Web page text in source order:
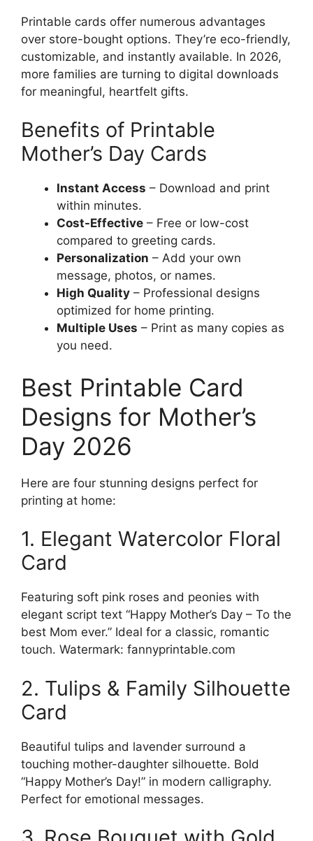
Printable cards offer numerous advantages
over store-bought options. They’re eco-friendly,
customizable, and instantly available. In 2026,
more families are turning to digital downloads
for meaningful, heartfelt gifts.
Benefits of Printable
Mother’s Day Cards
Instant Access – Download and print
within minutes.
Cost-Effective – Free or low-cost
compared to greeting cards.
Personalization – Add your own
message, photos, or names.
High Quality – Professional designs
optimized for home printing.
Multiple Uses – Print as many copies as
you need.
Best Printable Card
Designs for Mother’s
Day 2026
Here are four stunning designs perfect for
printing at home:
1. Elegant Watercolor Floral
Card
Featuring soft pink roses and peonies with
elegant script text “Happy Mother’s Day – To the
best Mom ever.” Ideal for a classic, romantic
touch. Watermark: fannyprintable.com
2. Tulips & Family Silhouette
Card
Beautiful tulips and lavender surround a
touching mother-daughter silhouette. Bold
“Happy Mother’s Day!” in modern calligraphy.
Perfect for emotional messages.